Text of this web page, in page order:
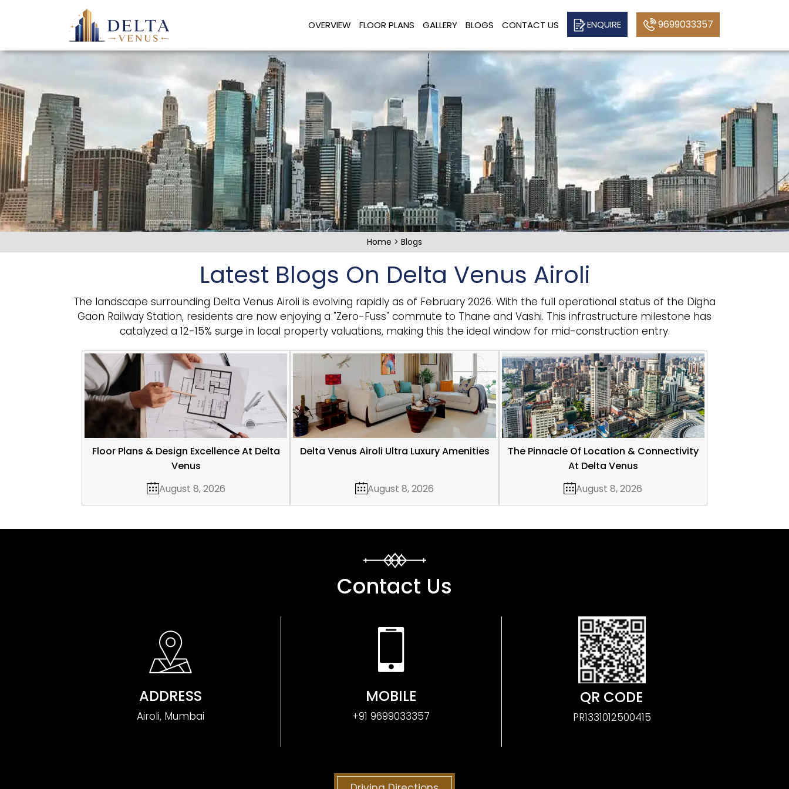
OVERVIEW FLOOR PLANS GALLERY BLOGS CONTACT US ENQUIRE 9699033357
Home > Blogs
Latest Blogs On Delta Venus Airoli
The landscape surrounding Delta Venus Airoli is evolving rapidly as of February 2026. With the full operational status of the Digha
Gaon Railway Station, residents are now enjoying a "Zero-Fuss" commute to Thane and Vashi. This infrastructure milestone has
catalyzed a 12-15% surge in local property valuations, making this the ideal window for mid-construction entry.
Floor Plans & Design Excellence At Delta
Venus
August 8, 2026
Delta Venus Airoli Ultra Luxury Amenities
August 8, 2026
The Pinnacle Of Location & Connectivity
At Delta Venus
August 8, 2026
Contact Us
ADDRESS
Airoli, Mumbai
MOBILE
+91 9699033357
QR CODE
PR1331012500415